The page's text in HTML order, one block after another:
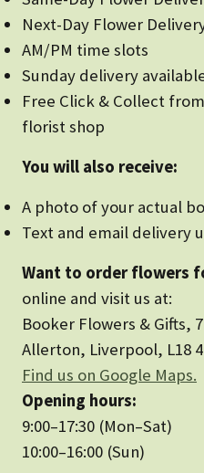
Next-Day Flower
AM/PM time slots
Sunday delivery
Free Click & Collect
florist shop
You will also receive:
A photo of your actual
Text and email delivery
Want to order flowers
online and visit us at:
Booker Flowers & Gifts,
Allerton, Liverpool, L18
Find us on Google Maps.
Opening hours:
9:00–17:30 (Mon–Sat)
10:00–16:00 (Sun)